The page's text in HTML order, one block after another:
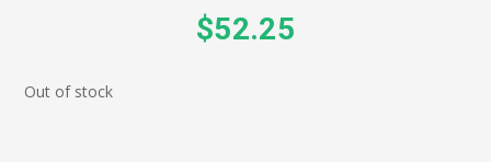
$52.25
Out of stock